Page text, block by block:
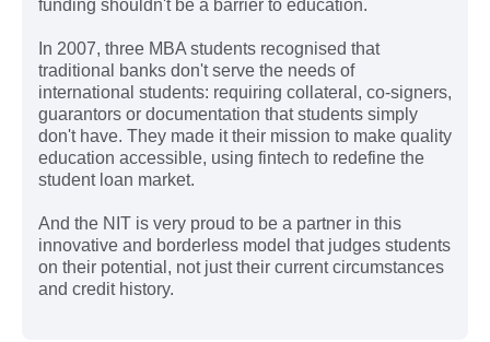
funding shouldn't be a barrier to education.
In 2007, three MBA students recognised that
traditional banks don't serve the needs of
international students: requiring collateral, co-signers,
guarantors or documentation that students simply
don't have. They made it their mission to make quality
education accessible, using fintech to redefine the
student loan market.
And the NIT is very proud to be a partner in this
innovative and borderless model that judges students
on their potential, not just their current circumstances
and credit history.